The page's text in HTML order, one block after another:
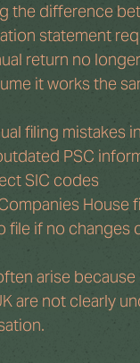
the difference
statement
return no
it works the
filing mistakes
PSC
SIC codes
House
file if no changes
arise
are not clearly